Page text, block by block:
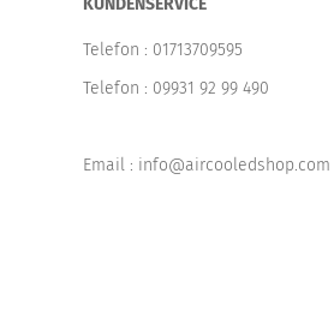
KUNDENSERVICE
Telefon : 01713709595
Telefon : 09931 92 99 490
Email : info@aircooledshop.com